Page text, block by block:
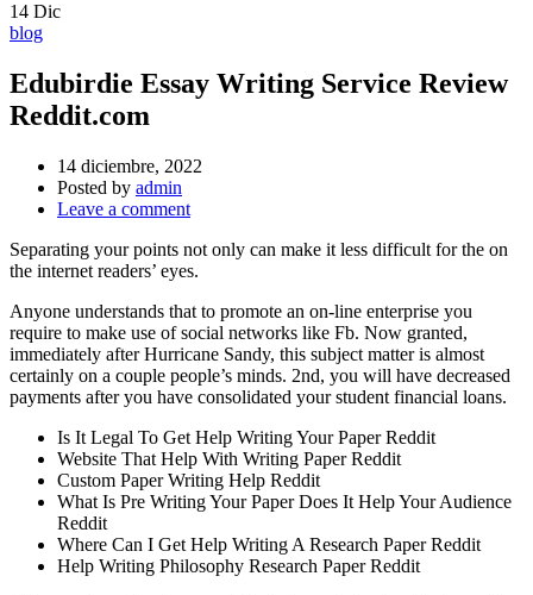
14 Dic
blog
Edubirdie Essay Writing Service Review
Reddit.com
14 diciembre, 2022
Posted by admin
Leave a comment
Separating your points not only can make it less difficult for the on
the internet readers’ eyes.
Anyone understands that to promote an on-line enterprise you
require to make use of social networks like Fb. Now granted,
immediately after Hurricane Sandy, this subject matter is almost
certainly on a couple people’s minds. 2nd, you will have decreased
payments after you have consolidated your student financial loans.
Is It Legal To Get Help Writing Your Paper Reddit
Website That Help With Writing Paper Reddit
Custom Paper Writing Help Reddit
What Is Pre Writing Your Paper Does It Help Your Audience
Reddit
Where Can I Get Help Writing A Research Paper Reddit
Help Writing Philosophy Research Paper Reddit